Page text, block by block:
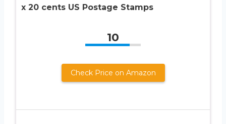
x 20 cents US Postage Stamps
10
Check Price on Amazon